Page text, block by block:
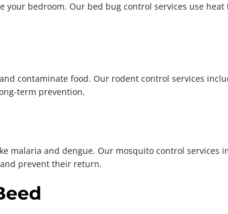
your bedroom. Our bed bug control services use
contaminate food. Our rodent control services
term prevention.
malaria and dengue. Our mosquito control
prevent their return.